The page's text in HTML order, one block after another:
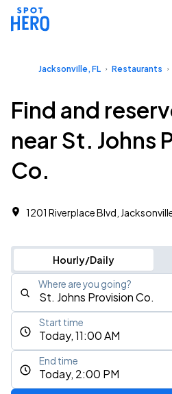
Jacksonville, FL Restaurants
Find and
near St. Johns
Co.
1201 Riverplace Blvd,
Hourly/Daily
Where are you going?
Today, 11:00 AM
Start time
Today, 2:00 PM
End time